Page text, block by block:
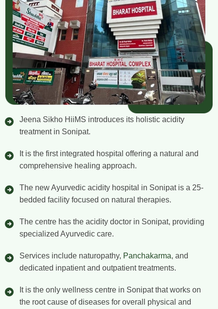
Jeena Sikho HiiMS introduces its holistic acidity
treatment in Sonipat.
It is the first integrated hospital offering a natural and
comprehensive healing approach.
The new Ayurvedic acidity hospital in Sonipat is a 25-
bedded facility focused on natural therapies.
The centre has the acidity doctor in Sonipat, providing
specialized Ayurvedic care.
Services include naturopathy, Panchakarma, and
dedicated inpatient and outpatient treatments.
It is the only wellness centre in Sonipat that works on
the root cause of diseases for overall physical and